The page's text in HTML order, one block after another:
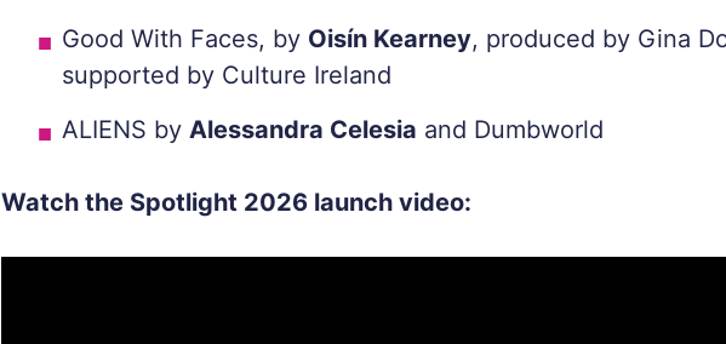
Good With Faces, by Oisín Kearney, produced by Gina
supported by Culture Ireland
ALIENS by Alessandra Celesia and Dumbworld
Watch the Spotlight 2026 launch video: